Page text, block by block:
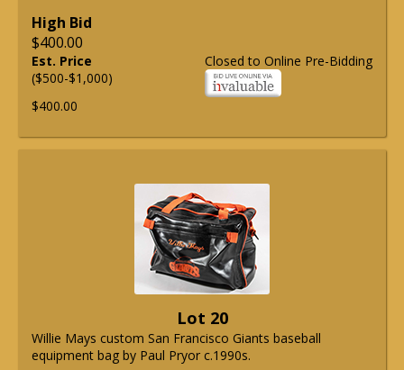
High Bid
$400.00
Closed to Online Pre-Bidding
Est. Price
($500-$1,000)
$400.00
Lot 20
Willie Mays custom San Francisco Giants baseball
equipment bag by Paul Pryor c.1990s.